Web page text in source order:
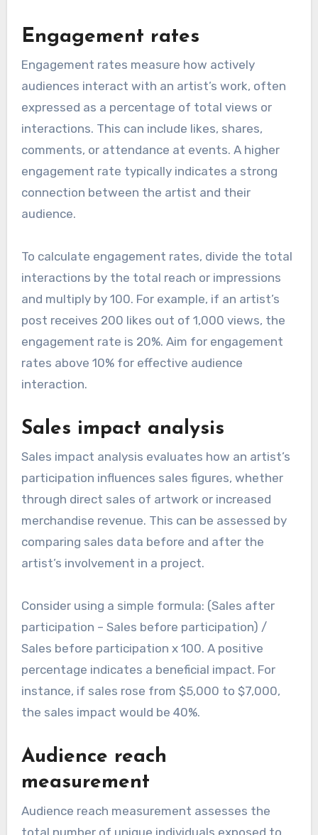
Engagement rates
Engagement rates measure how actively
audiences interact with an artist’s work, often
expressed as a percentage of total views or
interactions. This can include likes, shares,
comments, or attendance at events. A higher
engagement rate typically indicates a strong
connection between the artist and their
audience.
To calculate engagement rates, divide the total
interactions by the total reach or impressions
and multiply by 100. For example, if an artist’s
post receives 200 likes out of 1,000 views, the
engagement rate is 20%. Aim for engagement
rates above 10% for effective audience
interaction.
Sales impact analysis
Sales impact analysis evaluates how an artist’s
participation influences sales figures, whether
through direct sales of artwork or increased
merchandise revenue. This can be assessed by
comparing sales data before and after the
artist’s involvement in a project.
Consider using a simple formula: (Sales after
participation – Sales before participation) /
Sales before participation x 100. A positive
percentage indicates a beneficial impact. For
instance, if sales rose from $5,000 to $7,000,
the sales impact would be 40%.
Audience reach
measurement
Audience reach measurement assesses the
total number of unique individuals exposed to